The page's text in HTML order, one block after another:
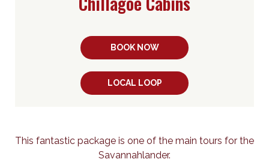
BOOK NOW
LOCAL LOOP
This fantastic package is one of the main tours for the
Savannahlander.